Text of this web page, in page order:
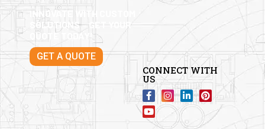
INNOVATE WITH CUSTOM
SOLUTIONS – GET YOUR
QUOTE TODAY!
GET A QUOTE
CONNECT WITH
US